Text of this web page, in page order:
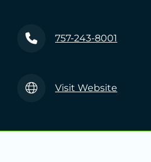
757-243-8001
Visit Website